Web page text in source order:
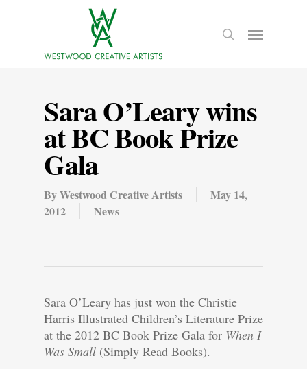
Sara O’Leary wins
at BC Book Prize
Gala
ByWestwood Creative Artists
May 14,
2012
News
Sara O’Leary has just won the Christie
Harris Illustrated Children’s Literature Prize
at the 2012 BC Book Prize Gala for When I
Was Small (Simply Read Books).